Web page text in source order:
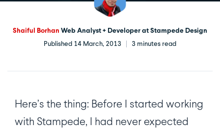
Shaiful Borhan Web Analyst + Developer at Stampede Design
Published 14 March, 2013
3 minutes read
Here’s the thing: Before I started working
with Stampede, I had never expected